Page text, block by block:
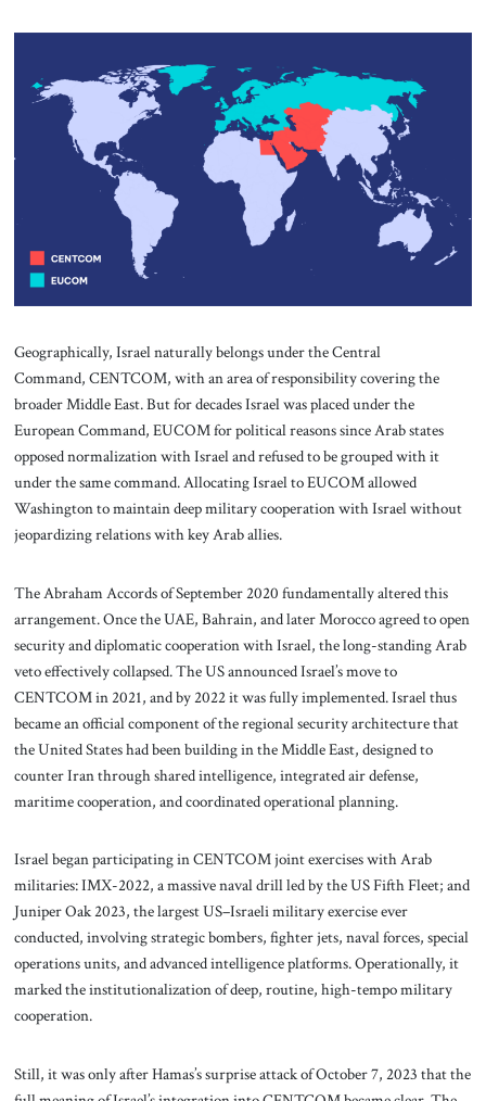
Geographically, Israel naturally belongs under the Central
Command, CENTCOM, with an area of responsibility covering the
broader Middle East. But for decades Israel was placed under the
European Command, EUCOM for political reasons since Arab states
opposed normalization with Israel and refused to be grouped with it
under the same command. Allocating Israel to EUCOM allowed
Washington to maintain deep military cooperation with Israel without
jeopardizing relations with key Arab allies.
The Abraham Accords of September 2020 fundamentally altered this
arrangement. Once the UAE, Bahrain, and later Morocco agreed to open
security and diplomatic cooperation with Israel, the long-standing Arab
veto effectively collapsed. The US announced Israel’s move to
CENTCOM in 2021, and by 2022 it was fully implemented. Israel thus
became an official component of the regional security architecture that
the United States had been building in the Middle East, designed to
counter Iran through shared intelligence, integrated air defense,
maritime cooperation, and coordinated operational planning.
Israel began participating in CENTCOM joint exercises with Arab
militaries: IMX-2022, a massive naval drill led by the US Fifth Fleet; and
Juniper Oak 2023, the largest US–Israeli military exercise ever
conducted, involving strategic bombers, fighter jets, naval forces, special
operations units, and advanced intelligence platforms. Operationally, it
marked the institutionalization of deep, routine, high-tempo military
cooperation.
Still, it was only after Hamas’s surprise attack of October 7, 2023 that the